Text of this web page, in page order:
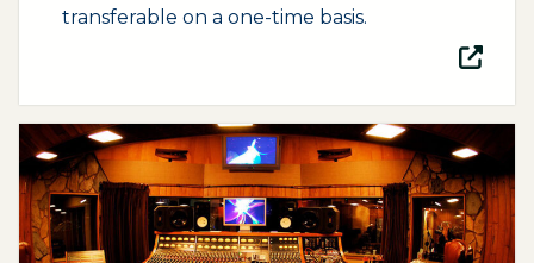
transferable on a one-time basis.
(opens external page in a new window)